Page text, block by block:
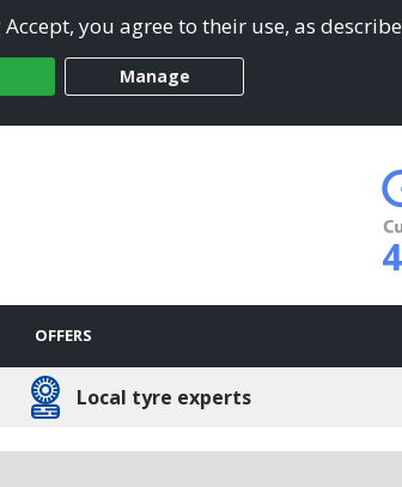
you agree to their use, as
Manage
OFFERS
Local tyre experts